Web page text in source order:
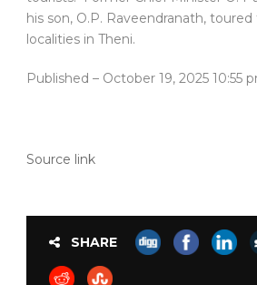
his son, O.P. Raveendranath,
localities in Theni.
Published – October 19, 2025 10:55
Source link
SHARE